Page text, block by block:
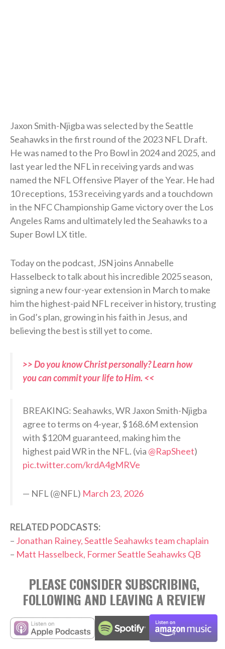
Jaxon Smith-Njigba was selected by the Seattle
Seahawks in the first round of the 2023 NFL Draft.
He was named to the Pro Bowl in 2024 and 2025, and
last year led the NFL in receiving yards and was
named the NFL Offensive Player of the Year. He had
10 receptions, 153 receiving yards and a touchdown
in the NFC Championship Game victory over the Los
Angeles Rams and ultimately led the Seahawks to a
Super Bowl LX title.
Today on the podcast, JSN joins Annabelle
Hasselbeck to talk about his incredible 2025 season,
signing a new four-year extension in March to make
him the highest-paid NFL receiver in history, trusting
in God’s plan, growing in his faith in Jesus, and
believing the best is still yet to come.
>> Do you know Christ personally? Learn how
you can commit your life to Him. <<
BREAKING: Seahawks, WR Jaxon Smith-Njigba
agree to terms on 4-year, $168.6M extension
with $120M guaranteed, making him the
highest paid WR in the NFL. (via @RapSheet)
pic.twitter.com/krdA4gMRVe
— NFL (@NFL) March 23, 2026
RELATED PODCASTS:
– Jonathan Rainey, Seattle Seahawks team chaplain
– Matt Hasselbeck, Former Seattle Seahawks QB
PLEASE CONSIDER SUBSCRIBING,
FOLLOWING AND LEAVING A REVIEW